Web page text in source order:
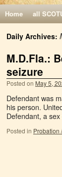
Home all
Daily Archives:
M.D.Fla.:
seizure
Posted on May 5,
Defendant was
his person.
Defendant, a
Posted in Probation